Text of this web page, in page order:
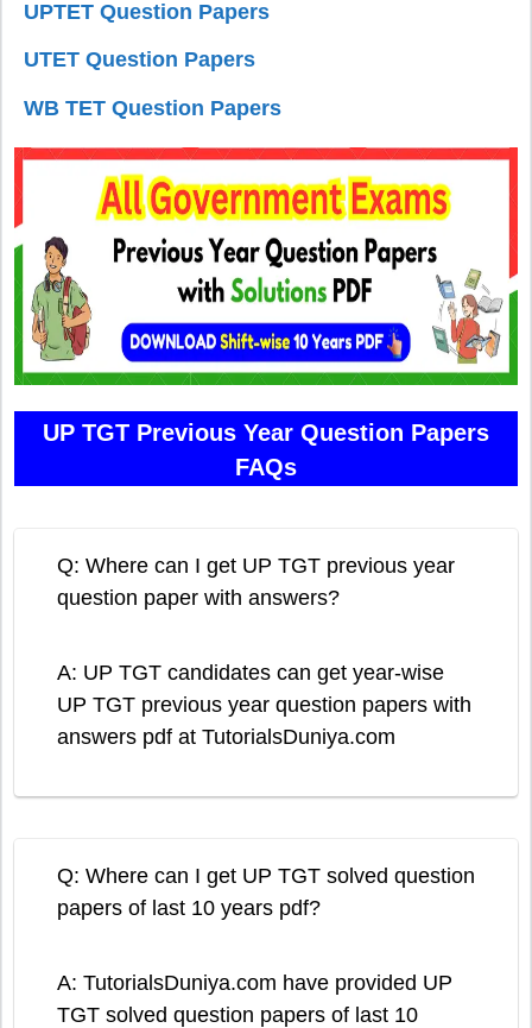
UPTET Question Papers
UTET Question Papers
WB TET Question Papers
UP TGT Previous Year Question Papers
FAQs
Q: Where can I get UP TGT previous year
question paper with answers?
A: UP TGT candidates can get year-wise
UP TGT previous year question papers with
answers pdf at TutorialsDuniya.com
Q: Where can I get UP TGT solved question
papers of last 10 years pdf?
A: TutorialsDuniya.com have provided UP
TGT solved question papers of last 10